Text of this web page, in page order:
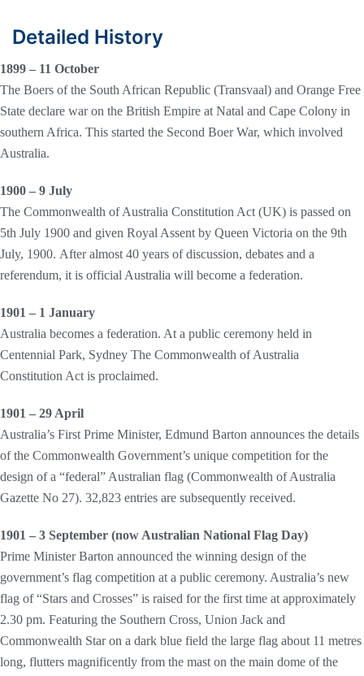
Detailed History
1899 – 11 October
The Boers of the South African Republic (Transvaal) and Orange Free
State declare war on the British Empire at Natal and Cape Colony in
southern Africa. This started the Second Boer War, which involved
Australia.
1900 – 9 July
The Commonwealth of Australia Constitution Act (UK) is passed on
5th July 1900 and given Royal Assent by Queen Victoria on the 9th
July, 1900. After almost 40 years of discussion, debates and a
referendum, it is official Australia will become a federation.
1901 – 1 January
Australia becomes a federation. At a public ceremony held in
Centennial Park, Sydney The Commonwealth of Australia
Constitution Act is proclaimed.
1901 – 29 April
Australia’s First Prime Minister, Edmund Barton announces the details
of the Commonwealth Government’s unique competition for the
design of a “federal” Australian flag (Commonwealth of Australia
Gazette No 27). 32,823 entries are subsequently received.
1901 – 3 September (now Australian National Flag Day)
Prime Minister Barton announced the winning design of the
government’s flag competition at a public ceremony. Australia’s new
flag of “Stars and Crosses” is raised for the first time at approximately
2.30 pm. Featuring the Southern Cross, Union Jack and
Commonwealth Star on a dark blue field the large flag about 11 metres
long, flutters magnificently from the mast on the main dome of the